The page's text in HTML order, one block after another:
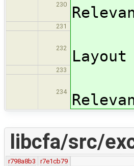
230
231
232
/
Layout
233
234
libcfa/src/
r798a8b3
r7e1cb79